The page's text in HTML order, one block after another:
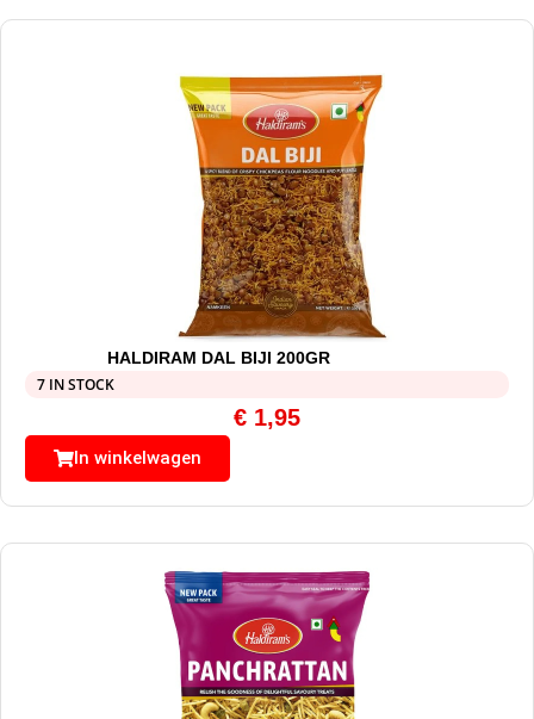
HALDIRAM DAL BIJI 200GR
7 IN STOCK
€ 1,95
In winkelwagen